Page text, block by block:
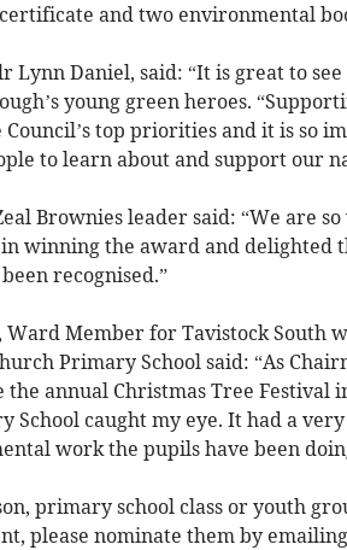
and two environmental
Lynn Daniel, said: “It is great to
young green heroes.
Council’s top priorities and it is so
to learn about and support our
Brownies leader said: “We are
in winning the award and delighted
recognised.”
Ward Member for Tavistock South
Primary School said: “As
the annual Christmas Tree Festival
caught my eye. It had a very
work the pupils have been
primary school class or youth
please nominate them by emailing